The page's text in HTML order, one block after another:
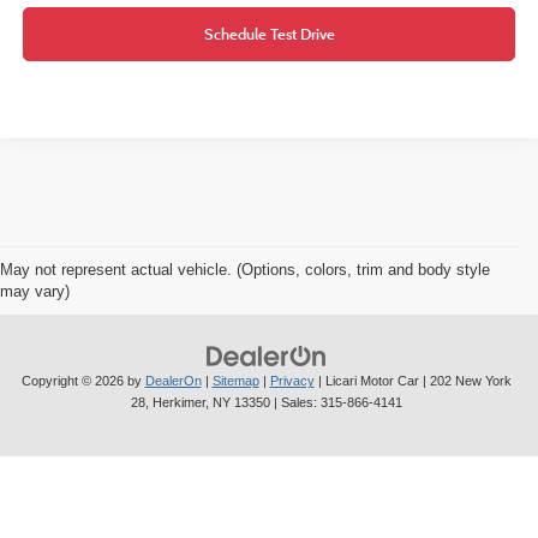
Schedule Test Drive
May not represent actual vehicle. (Options, colors, trim and body style
may vary)
Copyright © 2026 by DealerOn| Sitemap| Privacy| Licari Motor Car| 202 New York
28, Herkimer, NY13350| Sales: 315-866-4141